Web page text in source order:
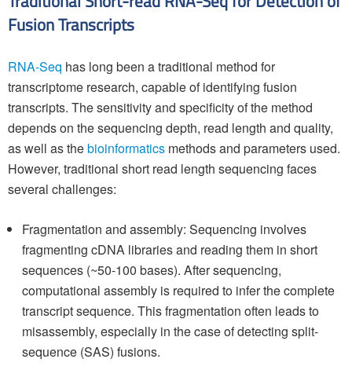
Fusion Transcripts
RNA-Seq has long been a traditional method for
transcriptome research, capable of identifying fusion
transcripts. The sensitivity and specificity of the method
depends on the sequencing depth, read length and quality,
as well as thebioinformatics methods and parameters used.
However, traditional short read length sequencing faces
several challenges:
Fragmentation and assembly: Sequencing involves
fragmenting cDNA libraries and reading them in short
sequences (~50-100 bases). After sequencing,
computational assembly is required to infer the complete
transcript sequence. This fragmentation often leads to
misassembly, especially in the case of detecting split-
sequence (SAS) fusions.